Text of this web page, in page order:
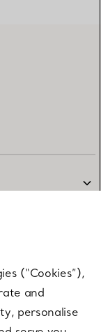
(“Cookies”),
and
personalise